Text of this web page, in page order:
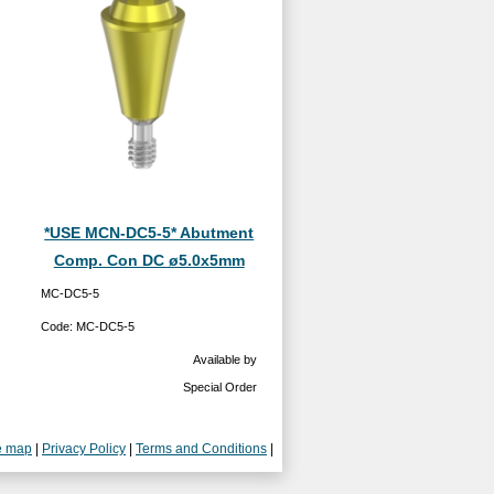
*USE MCN-DC5-5* Abutment
Comp. Con DC ø5.0x5mm
MC-DC5-5
Code: MC-DC5-5
Available by
Special Order
map | Privacy Policy | Terms and Conditions |